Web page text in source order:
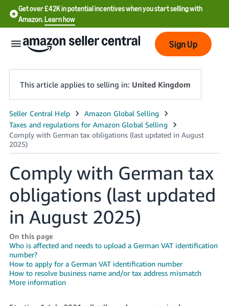
Get over £42K in potential incentives when you start selling with
Amazon.Learn how
中
文
-
中
文
TW
Deutsch
- DE
Français
- FR
Sign Up
This article applies to selling in: United Kingdom
Comply with German tax
obligations (last updated
in August 2025)
On this page
Who is affected and needs to upload a German VAT identification
number?
How to apply for a German VAT identification number
How to resolve business name and/or tax address mismatch
More information